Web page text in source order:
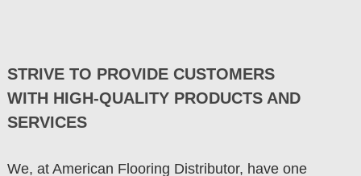
STRIVE TO PROVIDE CUSTOMERS
WITH HIGH-QUALITY PRODUCTS AND
SERVICES
We, at American Flooring Distributor, have one